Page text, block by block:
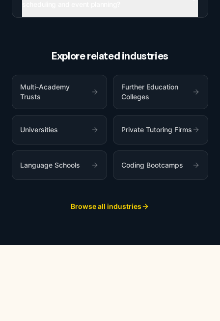
Explore related industries
Multi-Academy
Trusts
Further Education
Colleges
Universities Private Tutoring Firms
Language Schools Coding Bootcamps
Browse all industries